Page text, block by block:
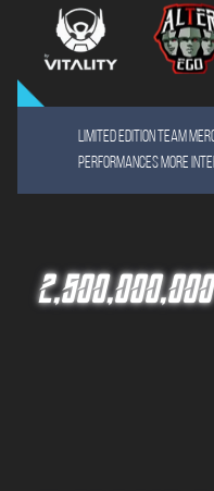
Limited Edition team
Performances More
2,500,000,000